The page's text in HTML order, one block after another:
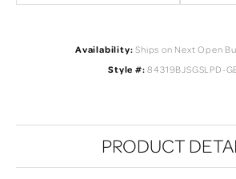
Availability: Ships on Next Open
Style #: 84319BJSGSLPD-
PRODUCT